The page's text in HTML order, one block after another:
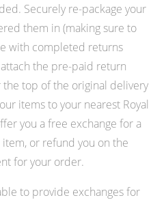
Securely re-package your
them in (making sure to
with completed returns
the pre-paid return
the top of the original delivery
items to your nearest Royal
you a free exchange for a
or refund you on the
for your order.
to provide exchanges for